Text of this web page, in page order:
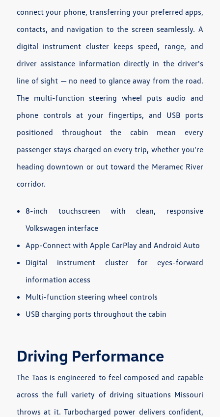
connect your phone, transferring your preferred apps,
contacts, and navigation to the screen seamlessly. A
digital instrument cluster keeps speed, range, and
driver assistance information directly in the driver's
line of sight — no need to glance away from the road.
The multi-function steering wheel puts audio and
phone controls at your fingertips, and USB ports
positioned throughout the cabin mean every
passenger stays charged on every trip, whether you're
heading downtown or out toward the Meramec River
corridor.
8-inch touchscreen with clean, responsive
Volkswagen interface
App-Connect with Apple CarPlay and Android Auto
Digital instrument cluster for eyes-forward
information access
Multi-function steering wheel controls
USB charging ports throughout the cabin
Driving Performance
The Taos is engineered to feel composed and capable
across the full variety of driving situations Missouri
throws at it. Turbocharged power delivers confident,